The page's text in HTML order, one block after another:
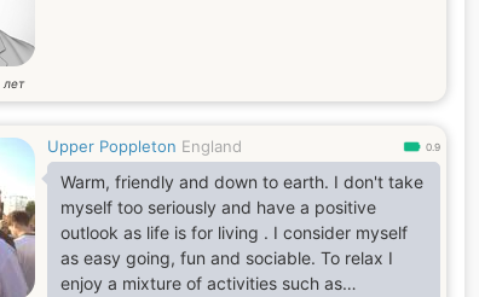
лет
Upper Poppleton England 0.9
Warm, friendly and down to earth. I don't take
myself too seriously and have a positive
outlook as life is for living . I consider myself
as easy going, fun and sociable. To relax I
enjoy a mixture of activities such as